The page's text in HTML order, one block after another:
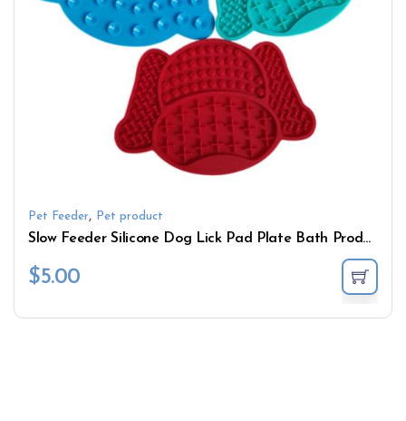
Pet Feeder, Pet product
Slow Feeder Silicone Dog Lick Pad Plate Bath Products with Suction Cup Cute Pattern Lick Mat Bowl Pet Feeding Toy
$5.00